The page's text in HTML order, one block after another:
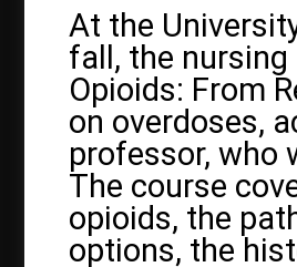
At the
fall, the
Opioids: From
on overdoses,
professor, who
The course
opioids, the
options, the